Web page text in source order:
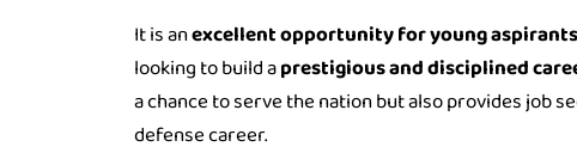
It is anexcellent opportunity for young aspirants
looking to build aprestigious and disciplined
a chance to serve the nation but also provides job
defense career.